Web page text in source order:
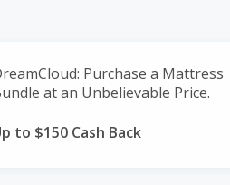
Purchase a Mattress
at an Unbelievable Price.
to $150 Cash Back